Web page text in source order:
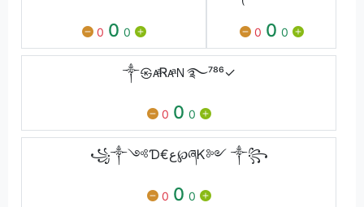
0 0 0 0 0 0
༒㉿ᴀͣᏒᴀͣＮ࿐⁷⁸⁶✓
0 0 0
꧁༒༺Ɗ€ع℘ཞᏦ༻ ༒꧂
0 0 0